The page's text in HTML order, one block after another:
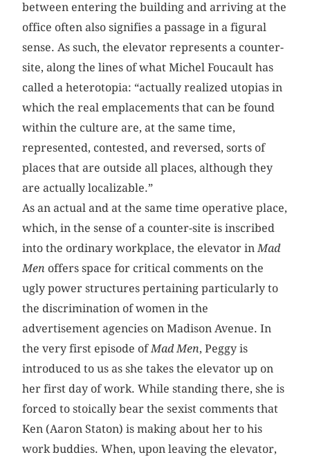
between entering the building and arriving at the
office often also signifies a passage in a figural
sense. As such, the elevator represents a counter-
site, along the lines of what Michel Foucault has
called a hetero­topia: “actually realized utopias in
which the real emplacements that can be found
within the culture are, at the same time,
represented, contested, and reversed, sorts of
places that are outside all places, although they
are actually localizable.”
As an actual and at the same time operative place,
which, in the sense of a counter-site is inscribed
into the ordinary ­workplace, the elevator inMad
Men offers space for critical comments on the
ugly power structures pertaining particularly to
the discrimination of women in the
advertisement agencies on Madison Avenue. In
the very first episode ofMad Men, Peggy is
introduced to us as she takes the elevator up on
her first day of work. While standing there, she is
forced to stoically bear the sexist comments that
Ken (Aaron Staton) is making about her to his
work buddies. When, upon leaving the elevator,